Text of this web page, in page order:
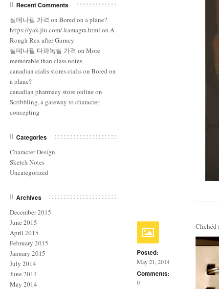
Posted:
May 21, 2014
Comments:
0
Clichéd
Recent Comments
실데나필 가격 on Bored on a plane?
https://yak-jiu.com/-kamagra.html on A
Rough Rex after Gurney
실데나필 다파녹실 가격 on More
memorable than class notes
canadian cialis stores cialison Bored on
a plane?
canadian pharmacy store online on
Scribbling, a gateway to character
concepting
Categories
Character Design
Sketch Notes
Uncategorized
Archives
December 2015
June 2015
April 2015
February 2015
January 2015
July 2014
June 2014
May 2014